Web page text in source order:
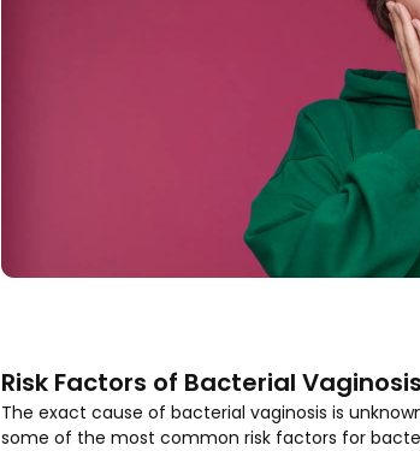
Risk Factors of Bacterial Vaginosis
The exact cause of bacterial vaginosis is
some of the most common risk factors for